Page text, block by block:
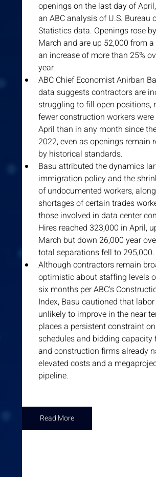
openings on the last day of
an ABC analysis of U.S. Bureau
Statistics data. Openings rose
March and are up 52,000 from
an increase of more than 25%
year.
ABC Chief Economist Anirban
data suggests contractors are
struggling to fill open positions,
fewer construction workers
April than in any month since
2022, even as openings remain
by historical standards.
Basu attributed the dynamics
immigration policy and the
of undocumented workers,
shortages of certain trades
those involved in data center
Hires reached 323,000 in April,
March but down 26,000 year
total separations fell to 295,000.
Although contractors remain
optimistic about staffing levels
six months per ABC's
Index, Basu cautioned that
unlikely to improve in the near
places a persistent constraint
schedules and bidding capacity
and construction firms already
elevated costs and a
pipeline.
Read More